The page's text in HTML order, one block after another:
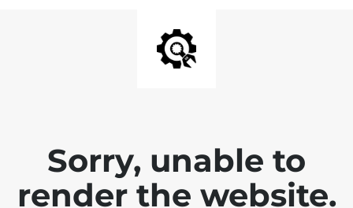
Sorry, unable to
render the website.